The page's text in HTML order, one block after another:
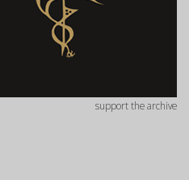
support the archive